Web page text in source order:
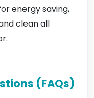
energy saving,
clean all
(FAQs)